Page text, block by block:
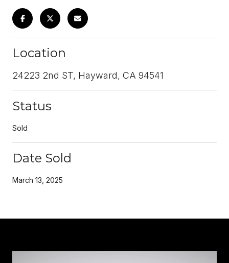
Location
24223 2nd ST, Hayward, CA 94541
Status
Sold
Date Sold
March 13, 2025